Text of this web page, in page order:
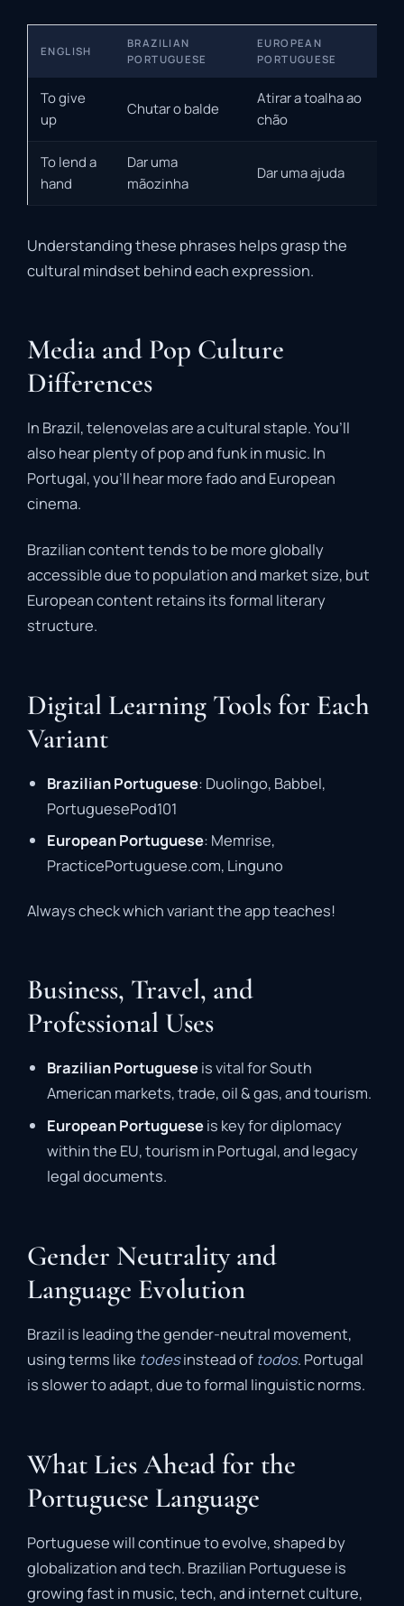
ENGLISH
BRAZILIAN
PORTUGUESE
EUROPEAN
PORTUGUESE
To give
up
Chutar o balde
Atirar a toalha ao
chão
To lend a
hand
Dar uma
mãozinha
Dar uma ajuda
Understanding these phrases helps grasp the
cultural mindset behind each expression.
Media and Pop Culture
Differences
In Brazil, telenovelas are a cultural staple. You’ll
also hear plenty of pop and funk in music. In
Portugal, you’ll hear more fado and European
cinema.
Brazilian content tends to be more globally
accessible due to population and market size, but
European content retains its formal literary
structure.
Digital Learning Tools for Each
Variant
Brazilian Portuguese: Duolingo, Babbel,
PortuguesePod101
European Portuguese: Memrise,
PracticePortuguese.com, Linguno
Always check which variant the app teaches!
Business, Travel, and
Professional Uses
Brazilian Portugueseis vital for South
American markets, trade, oil & gas, and tourism.
European Portugueseis key for diplomacy
within the EU, tourism in Portugal, and legacy
legal documents.
Gender Neutrality and
Language Evolution
Brazil is leading the gender-neutral movement,
using terms like todesinstead of todos. Portugal
is slower to adapt, due to formal linguistic norms.
What Lies Ahead for the
Portuguese Language
Portuguese will continue to evolve, shaped by
globalization and tech. Brazilian Portuguese is
growing fast in music, tech, and internet culture,